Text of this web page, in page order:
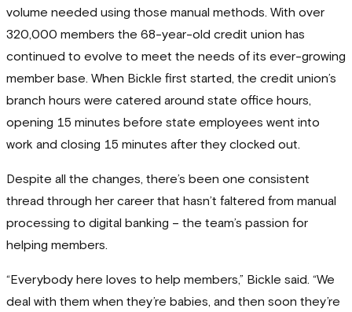
volume needed using those manual methods. With over
320,000 members the 68-year-old credit union has
continued to evolve to meet the needs of its ever-growing
member base. When Bickle first started, the credit union’s
branch hours were catered around state office hours,
opening 15 minutes before state employees went into
work and closing 15 minutes after they clocked out.
Despite all the changes, there’s been one consistent
thread through her career that hasn’t faltered from manual
processing to digital banking – the team’s passion for
helping members.
“Everybody here loves to help members,” Bickle said. “We
deal with them when they’re babies, and then soon they’re